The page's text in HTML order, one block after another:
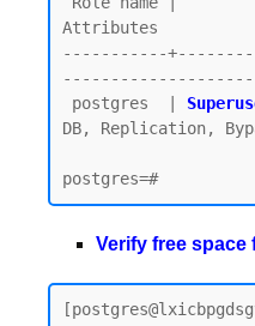
Attributes
-----------
postgres  |
DB, Replication,
Verify free space